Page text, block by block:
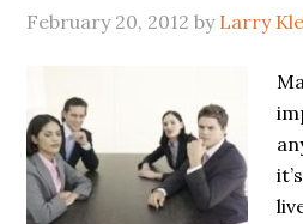
February 20, 2012 by Larry